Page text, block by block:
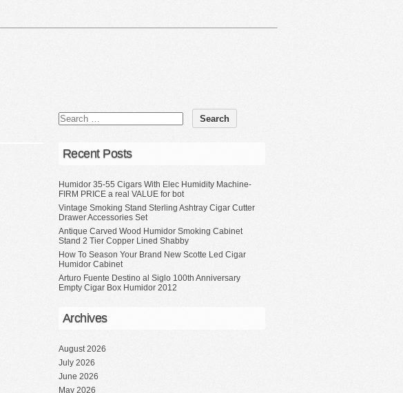
Recent Posts
Humidor 35-55 Cigars With Elec Humidity Machine-
FIRM PRICE a real VALUE for bot
Vintage Smoking Stand Sterling Ashtray Cigar Cutter
Drawer Accessories Set
Antique Carved Wood Humidor Smoking Cabinet
Stand 2 Tier Copper Lined Shabby
How To Season Your Brand New Scotte Led Cigar
Humidor Cabinet
Arturo Fuente Destino al Siglo 100th Anniversary
Empty Cigar Box Humidor 2012
Archives
August 2026
July 2026
June 2026
May 2026